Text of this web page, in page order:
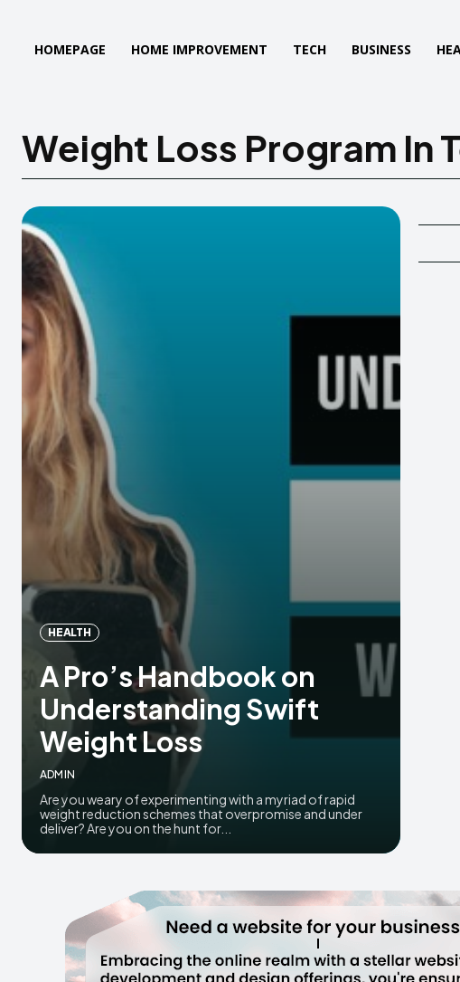
HOMEPAGE HOME IMPROVEMENT TECH BUSINESS
Weight Loss Program In
HEALTH
A Pro’s Handbook on
Understanding Swift
Weight Loss
ADMIN
Are you weary of experimenting with a myriad of rapid
weight reduction schemes that overpromise and under
deliver? Are you on the hunt for...